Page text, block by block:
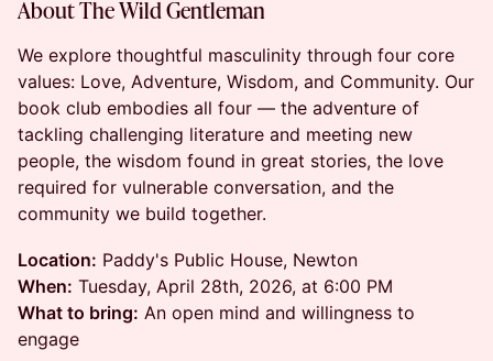
About The Wild Gentleman
We explore thoughtful masculinity through four core
values: Love, Adventure, Wisdom, and Community. Our
book club embodies all four — the adventure of
tackling challenging literature and meeting new
people, the wisdom found in great stories, the love
required for vulnerable conversation, and the
community we build together.
Location: Paddy's Public House, Newton
When: Tuesday, April 28th, 2026, at 6:00 PM
What to bring: An open mind and willingness to
engage